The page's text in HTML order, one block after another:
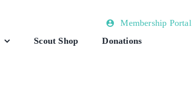
Membership Portal
Scout Shop
Donations